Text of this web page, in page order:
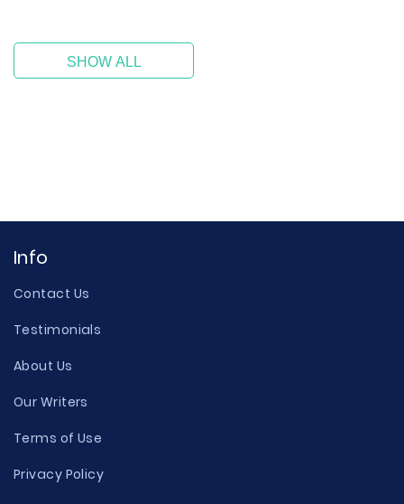
SHOW ALL
Info
Contact Us
Testimonials
About Us
Our Writers
Terms of Use
Privacy Policy